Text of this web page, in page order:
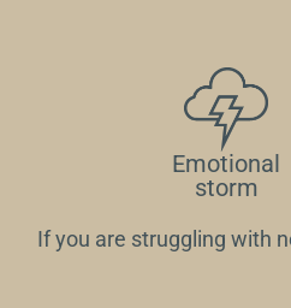
Emotional
storm
If you are struggling with